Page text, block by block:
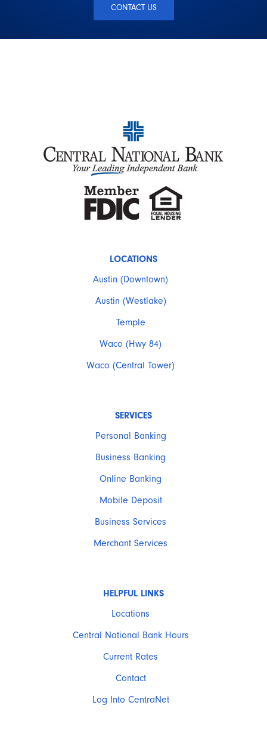
CONTACT US
LOCATIONS
Austin (Downtown)
Austin (Westlake)
Temple
Waco (Hwy 84)
Waco (Central Tower)
SERVICES
Personal Banking
Business Banking
Online Banking
Mobile Deposit
Business Services
Merchant Services
HELPFUL LINKS
Locations
Central National Bank Hours
Current Rates
Contact
Log Into CentraNet